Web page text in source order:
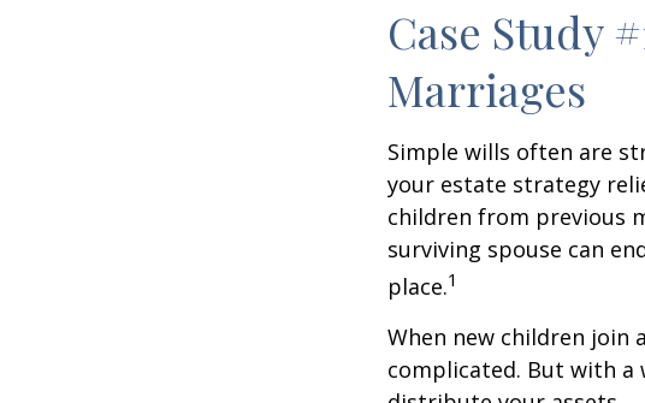
Case Study
Marriages
Simple wills often are
your estate strategy
children from previous
surviving spouse can
place.1
When new children join
complicated. But with